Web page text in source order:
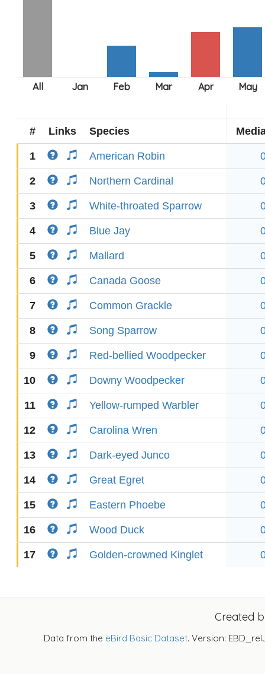
# Links Species
1 American Robin
2 Northern Cardinal
3 White-throated Sparrow
4 Blue Jay
5 Mallard
6 Canada Goose
7 Common Grackle
8 Song Sparrow
9 Red-bellied Woodpecker
10 Downy Woodpecker
11 Yellow-rumped Warbler
12 Carolina Wren
13 Dark-eyed Junco
14 Great Egret
15 Eastern Phoebe
16 Wood Duck
17 Golden-crowned Kinglet
Created
Data from the eBird Basic Dataset. Version: